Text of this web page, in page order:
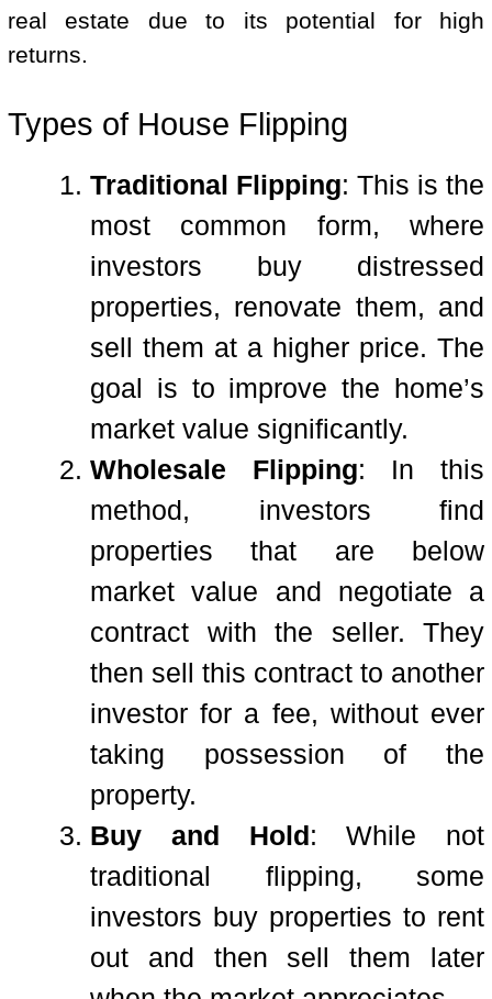
real estate due to its potential for high
returns.
Types of House Flipping
Traditional Flipping: This is the
most common form, where
investors buy distressed
properties, renovate them, and
sell them at a higher price. The
goal is to improve the home’s
market value significantly.
Wholesale Flipping: In this
method, investors find
properties that are below
market value and negotiate a
contract with the seller. They
then sell this contract to another
investor for a fee, without ever
taking possession of the
property.
Buy and Hold: While not
traditional flipping, some
investors buy properties to rent
out and then sell them later